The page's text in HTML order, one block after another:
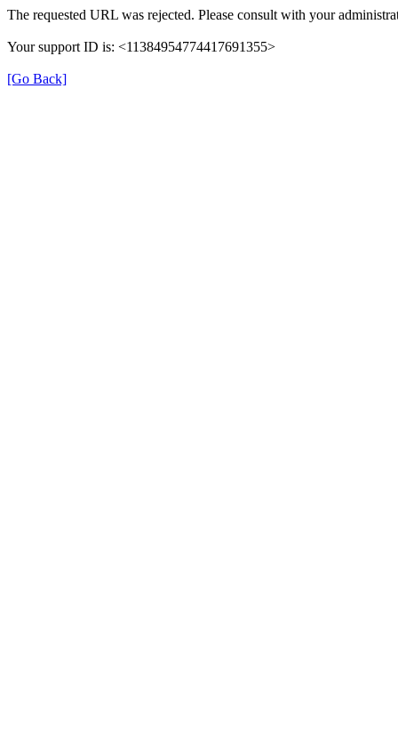
The requested URL was rejected. Please consult with your
Your support ID is: <11384954774417691355>
[Go Back]